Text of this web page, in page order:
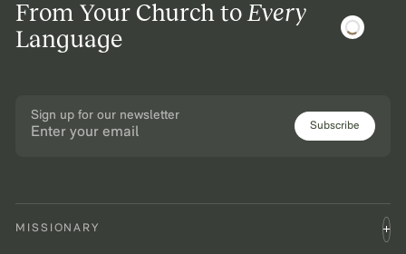
From Your Church toEvery
Language
Sign up for our newsletter
Subscribe
MISSIONARY